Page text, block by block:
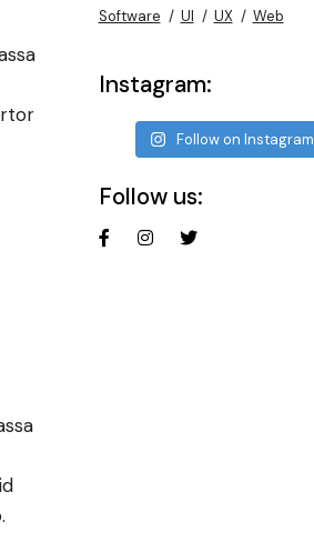
Software
UI UX Web
Instagram:
Follow on Instagram
Follow us: